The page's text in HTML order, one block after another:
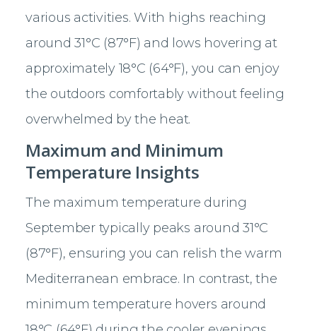
various activities. With highs reaching
around 31°C (87°F) and lows hovering at
approximately 18°C (64°F), you can enjoy
the outdoors comfortably without feeling
overwhelmed by the heat.
Maximum and Minimum
Temperature Insights
The maximum temperature during
September typically peaks around 31°C
(87°F), ensuring you can relish the warm
Mediterranean embrace. In contrast, the
minimum temperature hovers around